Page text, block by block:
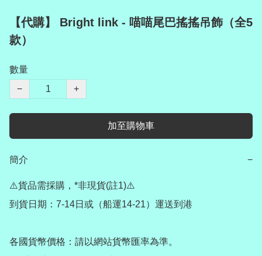
【代購】 Bright link - 喵喵尾巴搖搖吊飾（全5
款）
數量
−
+
加至購物車
簡介 −
⚠️貨品需採購，*非現貨(註1)⚠️
到貨日期：7-14日或（船運14-21）運送到港
各國貨幣價格：請以網站貨幣匯率為準。